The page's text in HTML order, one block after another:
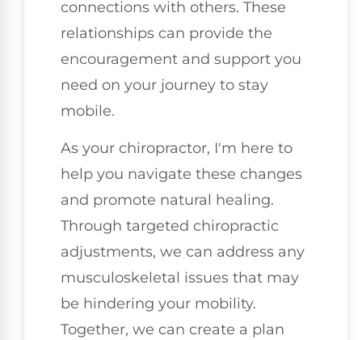
connections with others. These
relationships can provide the
encouragement and support you
need on your journey to stay
mobile.
As your chiropractor, I'm here to
help you navigate these changes
and promote natural healing.
Through targeted chiropractic
adjustments, we can address any
musculoskeletal issues that may
be hindering your mobility.
Together, we can create a plan